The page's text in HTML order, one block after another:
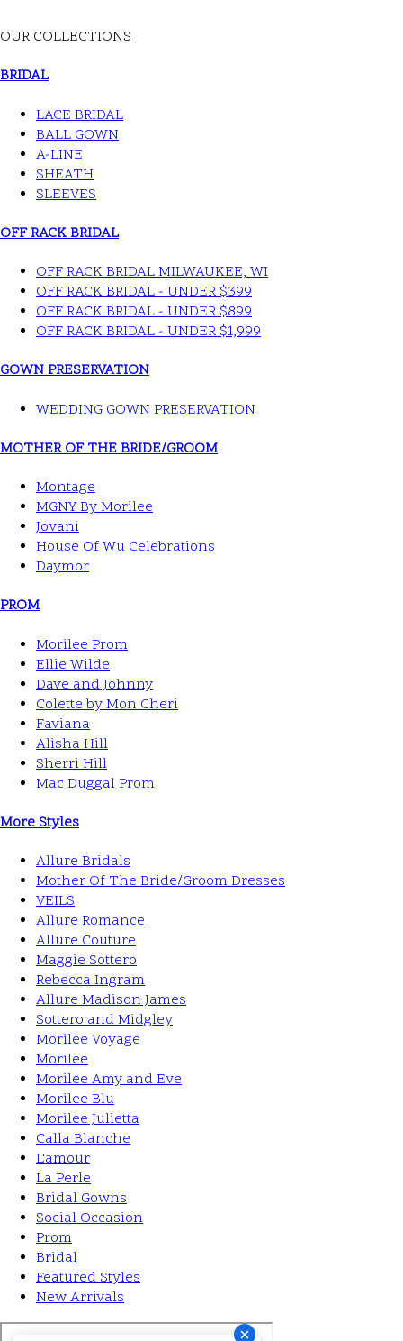
OUR COLLECTIONS
BRIDAL
LACE BRIDAL
BALL GOWN
A-LINE
SHEATH
SLEEVES
OFF RACK BRIDAL
OFF RACK BRIDAL MILWAUKEE, WI
OFF RACK BRIDAL - UNDER $399
OFF RACK BRIDAL - UNDER $899
OFF RACK BRIDAL - UNDER $1,999
GOWN PRESERVATION
WEDDING GOWN PRESERVATION
MOTHER OF THE BRIDE/GROOM
Montage
MGNY By Morilee
Jovani
House Of Wu Celebrations
Daymor
PROM
Morilee Prom
Ellie Wilde
Dave and Johnny
Colette by Mon Cheri
Faviana
Alisha Hill
Sherri Hill
Mac Duggal Prom
More Styles
Allure Bridals
Mother Of The Bride/Groom Dresses
VEILS
Allure Romance
Allure Couture
Maggie Sottero
Rebecca Ingram
Allure Madison James
Sottero and Midgley
Morilee Voyage
Morilee
Morilee Amy and Eve
Morilee Blu
Morilee Julietta
Calla Blanche
L'amour
La Perle
Bridal Gowns
Social Occasion
Prom
Bridal
Featured Styles
New Arrivals